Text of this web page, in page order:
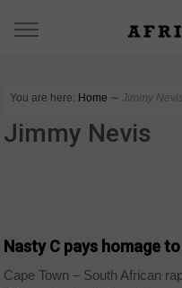
You are here: Home ∼ Jimmy Nevis
Jimmy Nevis
Nasty C pays homage
Cape Town – South African